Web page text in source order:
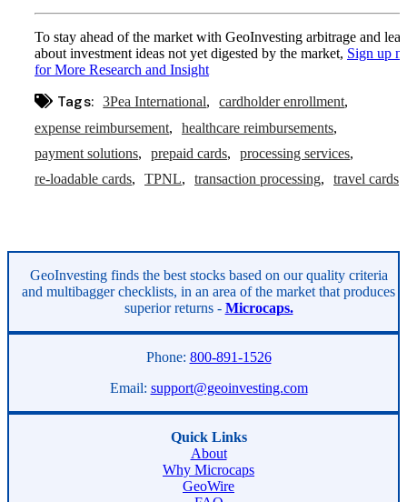
To stay ahead of the market with GeoInvesting arbitrage and
about investment ideas not yet digested by the market, Sign up
for More Research and Insight
Tags: 3Pea International
cardholder enrollment
expense reimbursement
healthcare reimbursements
payment solutions
prepaid cards
processing services
re-loadable cards
TPNL transaction processing travel cards
Asides
GeoInvesting finds the best stocks based on our quality criteria
and multibagger checklists, in an area of the market that produces
superior returns - Microcaps.
Phone: 800-891-1526
Email: support@geoinvesting.com
Quick Links
About
Why Microcaps
GeoWire